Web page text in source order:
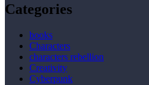
Categories
books
Characters
characters rebellion
Creativity
Cyberpunk